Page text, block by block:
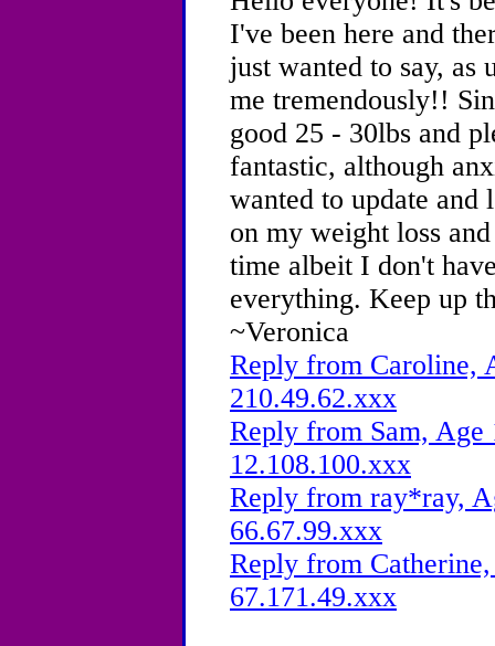
I've been here and
just wanted to say, as
me tremendously!!
good 25 - 30lbs and
fantastic, although
wanted to update
on my weight loss
time albeit I don't
everything. Keep up
~Veronica
Reply from Caroline,
210.49.62.xxx
Reply from Sam,
12.108.100.xxx
Reply from ray*ray,
66.67.99.xxx
Reply from
67.171.49.xxx